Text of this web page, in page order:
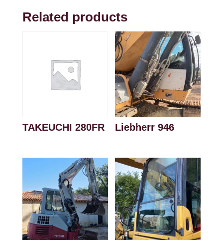
Related products
TAKEUCHI 280FR Liebherr 946